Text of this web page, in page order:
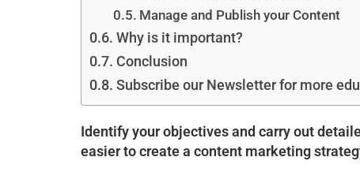
Manage and Publish your Content
Why is it important?
Conclusion
Subscribe our Newsletter for more
Identify your objectives and carry out
easier to create a content marketing